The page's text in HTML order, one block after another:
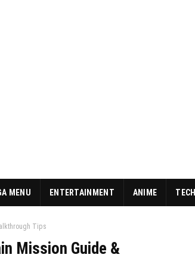
MENU ENTERTAINMENT ANIME
Tips
Mission Guide &